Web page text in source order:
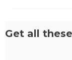
Get all